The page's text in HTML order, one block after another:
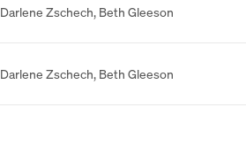
Darlene Zschech, Beth Gleeson
Darlene Zschech, Beth Gleeson